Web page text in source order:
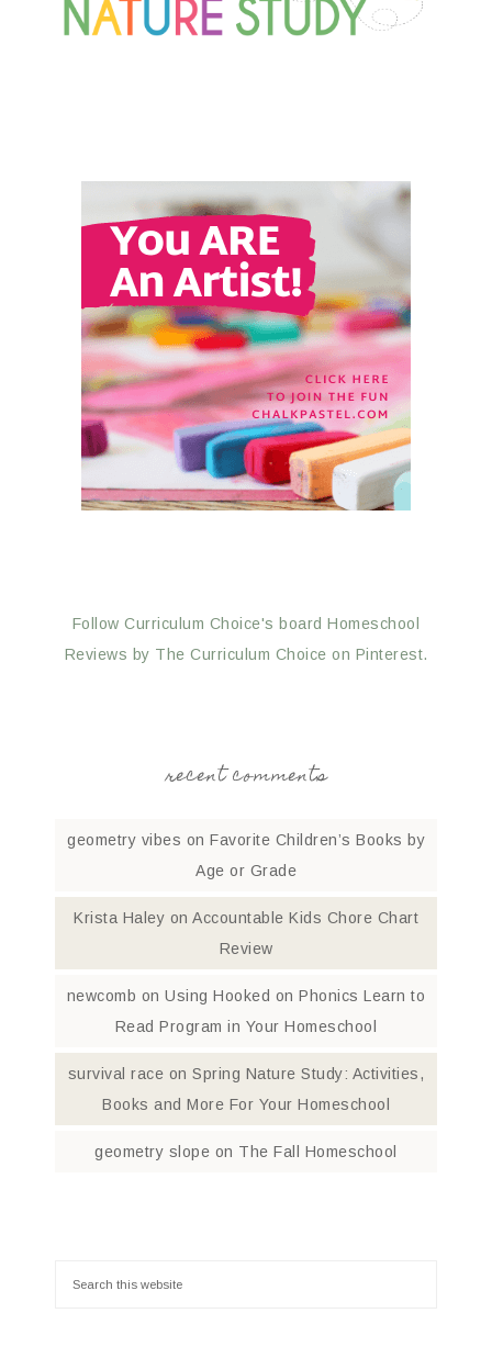
Follow Curriculum Choice's board Homeschool
Reviews by The Curriculum Choice on Pinterest.
recent comments
geometry vibes on Favorite Children’s Books by
Age or Grade
Krista Haley on Accountable Kids Chore Chart
Review
newcomb onUsing Hooked on Phonics Learn to
Read Program in Your Homeschool
survival race onSpring Nature Study: Activities,
Books and More For Your Homeschool
geometry slope on The Fall Homeschool